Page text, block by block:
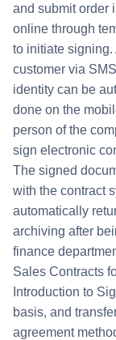
and submit order
online through
to initiate signing.
customer via
identity can be
done on the
person of the
sign electronic
The signed
with the contract
automatically
archiving after
finance
Sales Contracts
Introduction to
basis, and
agreement